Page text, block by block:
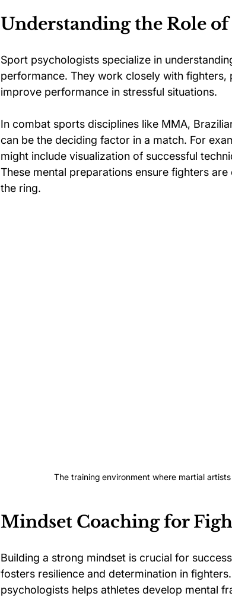
Understanding the Role
Sport psychologists specialize in
performance. They work closely with
improve performance in stressful situations.
In combat sports disciplines like MMA,
can be the deciding factor in a match. For
might include visualization of successful
These mental preparations ensure fighters
the ring.
The training environment where martial
Mindset Coaching for
Building a strong mindset is crucial for
fosters resilience and determination in
psychologists helps athletes develop mental